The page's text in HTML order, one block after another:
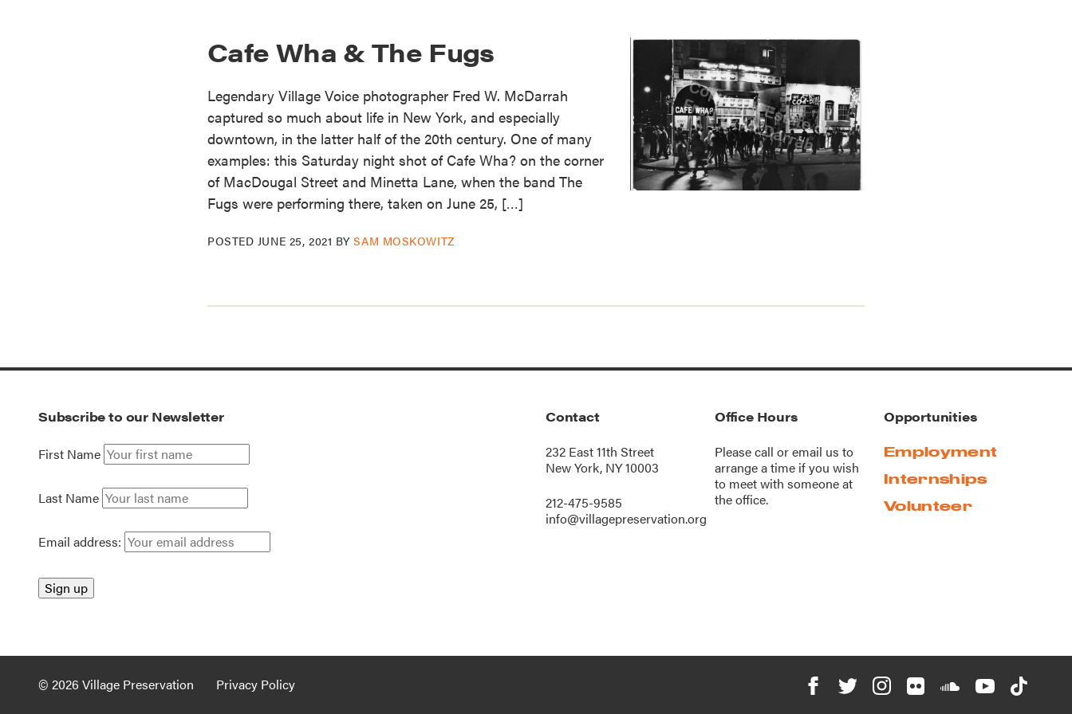
Cafe Wha & The Fugs
Legendary Village Voice photographer Fred W. McDarrah
captured so much about life in New York, and especially
downtown, in the latter half of the 20th century. One of many
examples: this Saturday night shot of Cafe Wha? on the corner
of MacDougal Street and Minetta Lane, when the band The
Fugs were performing there, taken on June 25, […]
POSTED JUNE 25, 2021 BYSAM MOSKOWITZ
Subscribe to our Newsletter
First Name
Last Name
Email address:
Contact
232 East 11th Street
New York, NY 10003
212-475-9585
info@villagepreservation.org
Office Hours
Please call oremail us to
arrange a time if you wish
to meet with someone at
the office.
Opportunities
Employment
Internships
Volunteer
© 2026 Village Preservation Privacy Policy